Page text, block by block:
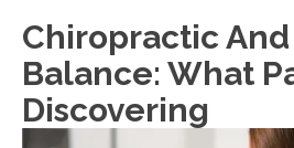
Chiropractic
Balance: What
Discovering